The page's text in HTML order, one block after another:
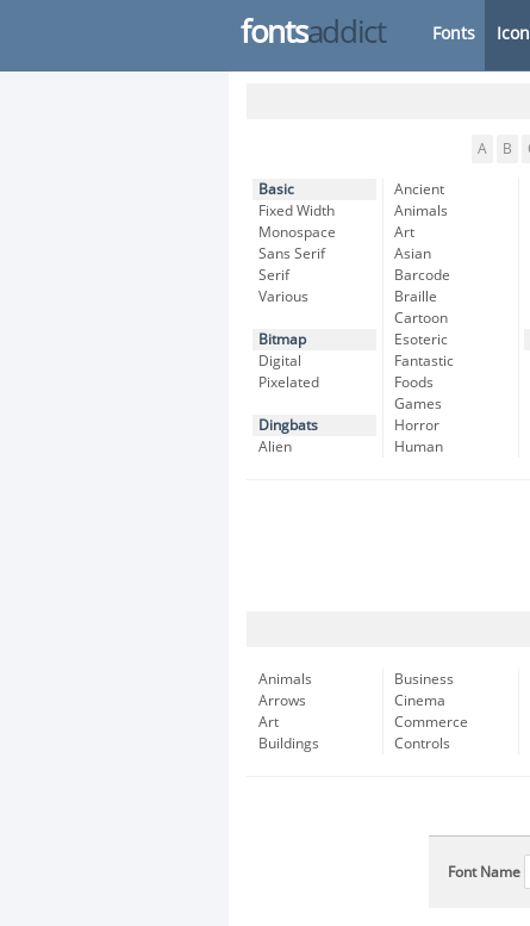
fontsaddict Fonts
A B
Basic
Fixed Width
Monospace
Sans Serif
Serif
Various
Bitmap
Digital
Pixelated
Dingbats
Alien
Ancient
Animals
Art
Asian
Barcode
Braille
Cartoon
Esoteric
Fantastic
Foods
Games
Horror
Human
Animals
Arrows
Art
Buildings
Business
Cinema
Commerce
Controls
Font Name